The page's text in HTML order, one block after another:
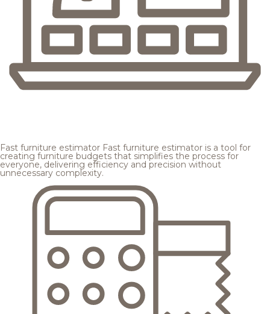
Fast furniture estimator Fast furniture estimator is a tool for
creating furniture budgets that simplifies the process for
everyone, delivering efficiency and precision without
unnecessary complexity.